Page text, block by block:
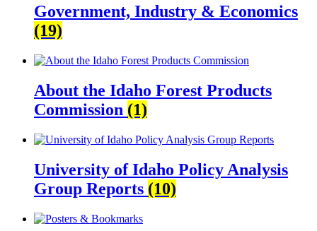
Government, Industry & Economics
(19)
About the Idaho Forest Products
Commission (1)
University of Idaho Policy Analysis
Group Reports (10)